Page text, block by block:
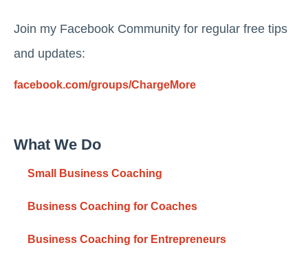
Join my Facebook Community for regular free tips
and updates:
facebook.com/groups/ChargeMore
What We Do
Small Business Coaching
Business Coaching for Coaches
Business Coaching for Entrepreneurs